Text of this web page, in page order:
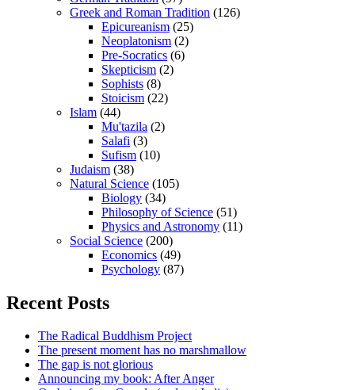
Greek and Roman Tradition (126)
Epicureanism (25)
Neoplatonism (2)
Pre-Socratics (6)
Skepticism (2)
Sophists (8)
Stoicism (22)
Islam (44)
Mu'tazila (2)
Salafi (3)
Sufism (10)
Judaism (38)
Natural Science (105)
Biology (34)
Philosophy of Science (51)
Physics and Astronomy (11)
Social Science (200)
Economics (49)
Psychology (87)
Recent Posts
The Radical Buddhism Project
The present moment has no marshmallow
The gap is not glorious
Announcing my book: After Anger